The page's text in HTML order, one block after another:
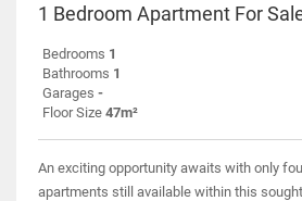
1 Bedroom Apartment For
Bedrooms 1
Bathrooms 1
Garages -
Floor Size 47m²
An exciting opportunity awaits with only
apartments still available within this